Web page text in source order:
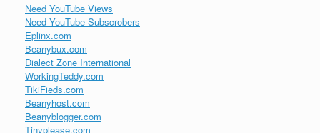
Need YouTube Views
Need YouTube Subscrobers
Eplinx.com
Beanybux.com
Dialect Zone International
WorkingTeddy.com
TikiFieds.com
Beanyhost.com
Beanyblogger.com
Tinyplease.com